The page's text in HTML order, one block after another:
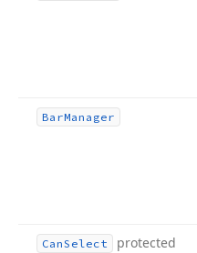
BarManager
CanSelect protected